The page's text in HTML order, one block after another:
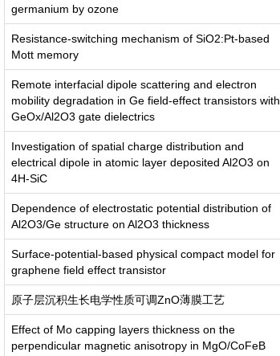
germanium by ozone
Resistance-switching mechanism of SiO2:Pt-based
Mott memory
Remote interfacial dipole scattering and electron
mobility degradation in Ge field-effect transistors with
GeOx/Al2O3 gate dielectrics
Investigation of spatial charge distribution and
electrical dipole in atomic layer deposited Al2O3 on
4H-SiC
Dependence of electrostatic potential distribution of
Al2O3/Ge structure on Al2O3 thickness
Surface-potential-based physical compact model for
graphene field effect transistor
原子层沉积生长电学性质可调ZnO薄膜工艺
Effect of Mo capping layers thickness on the
perpendicular magnetic anisotropy in MgO/CoFeB